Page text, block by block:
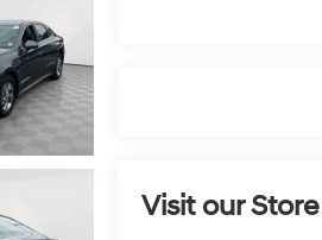
Visit our Store